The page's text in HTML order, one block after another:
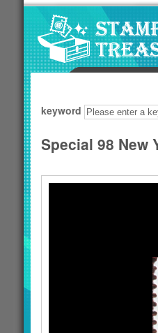
keyword
Special 98 New